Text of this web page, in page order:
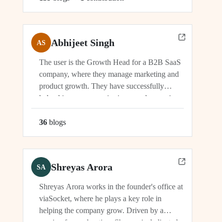
AS Abhijeet Singh
The user is the Growth Head for a B2B SaaS
company, where they manage marketing and
product growth. They have successfully
helped increase organic signups, showcasing
their expertise in driving growth and
engagement.
36 blogs
SA Shreyas Arora
Shreyas Arora works in the founder's office at
viaSocket, where he plays a key role in
helping the company grow. Driven by a